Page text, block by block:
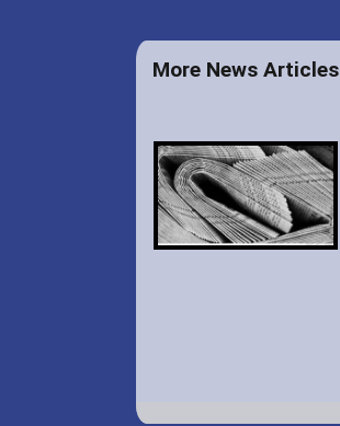
More News Articles